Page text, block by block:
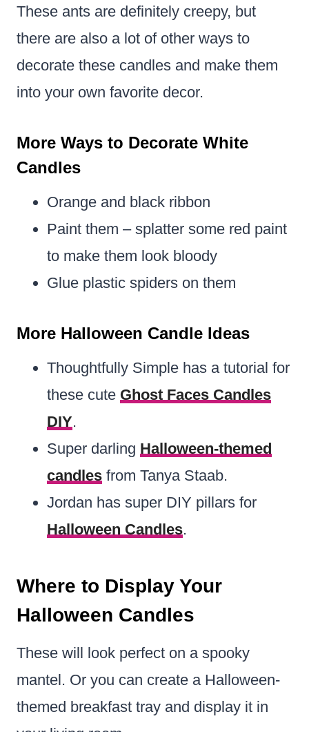
These ants are definitely creepy, but
there are also a lot of other ways to
decorate these candles and make them
into your own favorite decor.
More Ways to Decorate White
Candles
Orange and black ribbon
Paint them – splatter some red paint
to make them look bloody
Glue plastic spiders on them
More Halloween Candle Ideas
Thoughtfully Simple has a tutorial for
these cute Ghost Faces Candles
DIY.
Super darling Halloween-themed
candles from Tanya Staab.
Jordan has super DIY pillars for
Halloween Candles.
Where to Display Your
Halloween Candles
These will look perfect on a spooky
mantel. Or you can create a Halloween-
themed breakfast tray and display it in